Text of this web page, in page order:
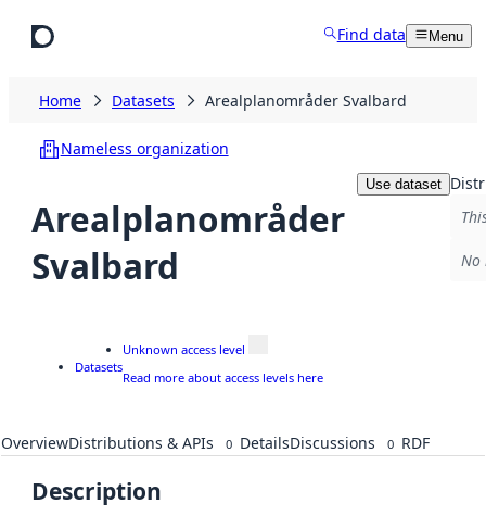
Find data Menu
Home Datasets Arealplanområder Svalbard
Nameless organization
Arealplanområder
Svalbard
Use dataset
No
Datasets
Unknown access level
Read more about access levels here
OverviewDistributions & APIs 0 DetailsDiscussions 0 RDF
Description